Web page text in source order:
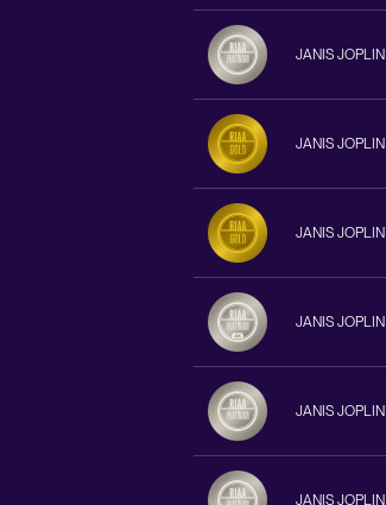
JANIS JOPLIN
JANIS JOPLIN
JANIS JOPLIN
JANIS JOPLIN
JANIS JOPLIN
JANIS JOPLIN